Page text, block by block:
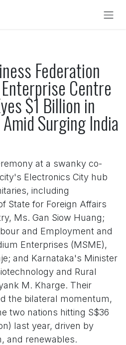
Federation
Centre
$1 Billion in
Surging India
at a swanky co-
Electronics City hub
including
State for Foreign Affairs
Ms. Gan Siow Huang;
and Employment and
Enterprises (MSME),
and Karnataka's Minister
and Rural
M. Kharge. Their
the bilateral momentum,
two nations hitting S$36
last year, driven by
and renewables.